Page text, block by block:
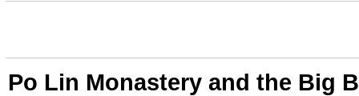
Po Lin Monastery and the Big